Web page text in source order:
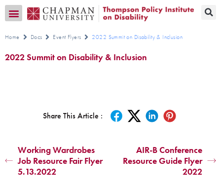
Home Docs Event Flyers 2022 Summit on Disability & Inclusion
2022 Summit on Disability & Inclusion
Share This Article :
Working Wardrobes
Job Resource Fair Flyer
5.13.2022
AIR-B Conference
Resource Guide Flyer
2022